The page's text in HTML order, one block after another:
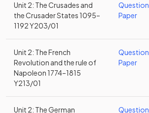
Unit 2: The Crusades and
the Crusader States 1095–
1192 Y203/01
Question
Paper
Unit 2: The French
Revolution and the rule of
Napoleon 1774–1815
Y213/01
Question
Paper
Unit 2: The German Question